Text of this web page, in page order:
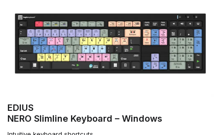
EDIUS
NERO Slimline Keyboard – Windows